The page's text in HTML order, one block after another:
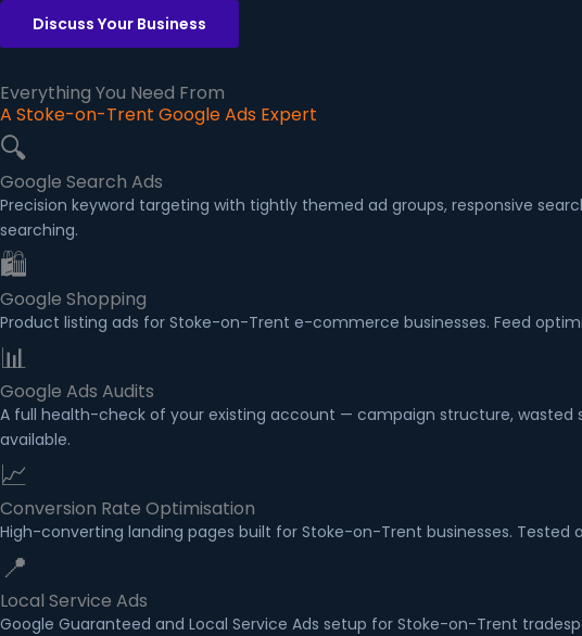
Discuss Your Business
Everything You Need From
A Stoke-on-Trent Google Ads Expert
🔍
Google Search Ads
Precision keyword targeting with tightly themed ad groups, responsive
searching.
🛍
Google Shopping
Product listing ads for Stoke-on-Trent e-commerce businesses. Feed
📊
Google Ads Audits
A full health-check of your existing account — campaign structure, wasted
available.
📈
Conversion Rate Optimisation
High-converting landing pages built for Stoke-on-Trent businesses.
📍
Local Service Ads
Google Guaranteed and Local Service Ads setup for Stoke-on-Trent